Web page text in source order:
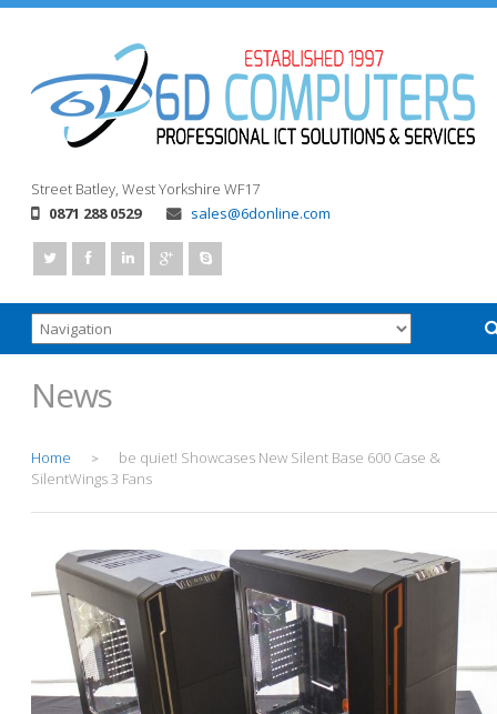
Street Batley, West Yorkshire WF17
0871 288 0529
sales@6donline.com
News
Home >
be quiet! Showcases New Silent Base 600 Case &
SilentWings 3 Fans